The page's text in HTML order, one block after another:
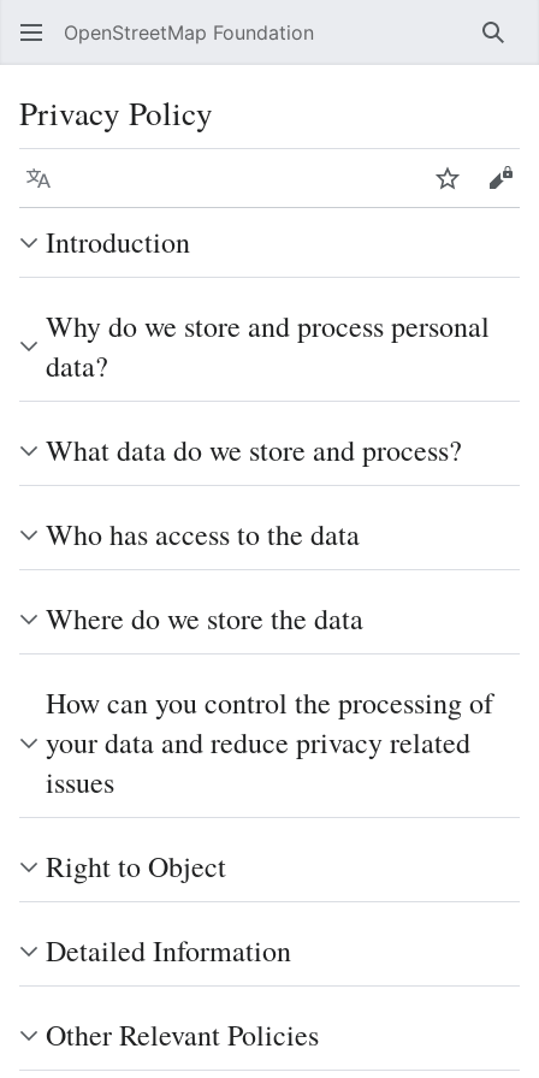
OpenStreetMap Foundation
Privacy Policy
Language Watch
Introduction
Why do we store and process personal
data?
What data do we store and process?
Who has access to the data
Where do we store the data
How can you control the processing of
your data and reduce privacy related
issues
Right to Object
Detailed Information
Other Relevant Policies